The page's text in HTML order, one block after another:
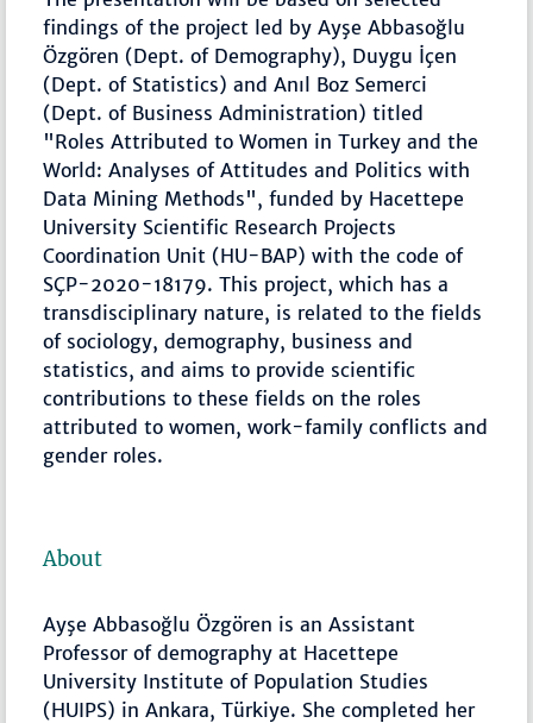
findings of the project led by Ayşe Abbasoğlu
Özgören (Dept. of Demography), Duygu İçen
(Dept. of Statistics) and Anıl Boz Semerci
(Dept. of Business Administration) titled
"Roles Attributed to Women in Turkey and the
World: Analyses of Attitudes and Politics with
Data Mining Methods", funded by Hacettepe
University Scientific Research Projects
Coordination Unit (HU-BAP) with the code of
SÇP-2020-18179. This project, which has a
transdisciplinary nature, is related to the fields
of sociology, demography, business and
statistics, and aims to provide scientific
contributions to these fields on the roles
attributed to women, work-family conflicts and
gender roles.
About
Ayşe Abbasoğlu Özgören is an Assistant
Professor of demography at Hacettepe
University Institute of Population Studies
(HUIPS) in Ankara, Türkiye. She completed her